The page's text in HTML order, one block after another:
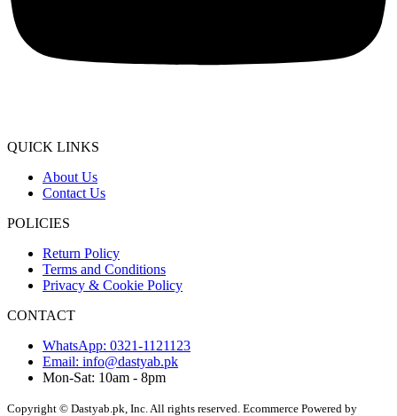
QUICK LINKS
About Us
Contact Us
POLICIES
Return Policy
Terms and Conditions
Privacy & Cookie Policy
CONTACT
WhatsApp: 0321-1121123
Email: info@dastyab.pk
Mon-Sat: 10am - 8pm
Copyright © Dastyab.pk, Inc. All rights reserved. Ecommerce Powered by